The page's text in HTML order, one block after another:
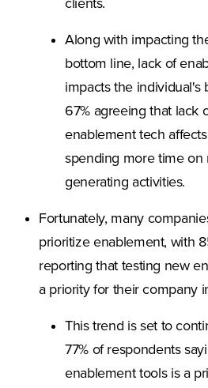
clients.
Along with impacting
bottom line, lack of
impacts the individual's
67% agreeing that lack
enablement tech
spending more time on
generating activities.
Fortunately, many
prioritize enablement, with
reporting that testing new
a priority for their company
This trend is set to
77% of respondents
enablement tools is a